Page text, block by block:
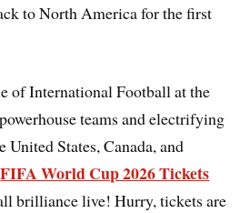
to North America for the first
of International Football at the
teams and electrifying
United States, Canada, and
FIFA World Cup 2026 Tickets
brilliance live! Hurry, tickets are